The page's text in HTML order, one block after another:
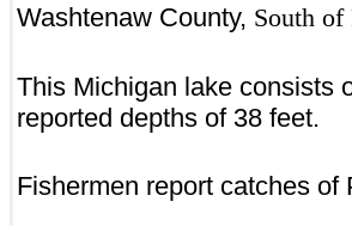
Washtenaw County, South of
This Michigan lake consists
reported depths of 38 feet.
Fishermen report catches of